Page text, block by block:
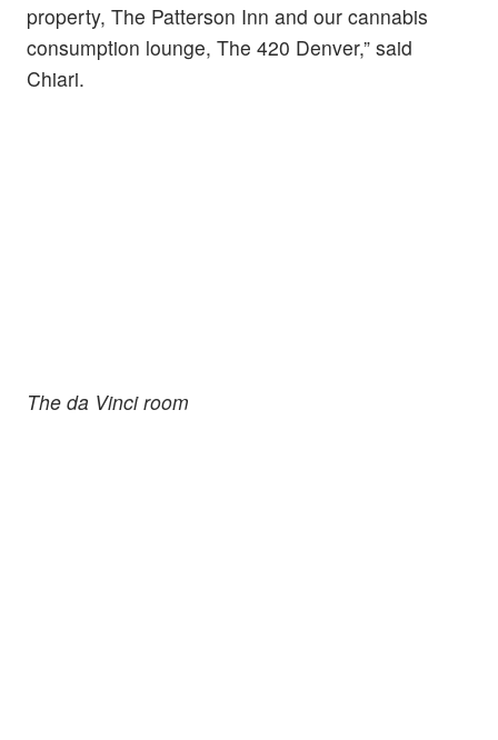
property, The Patterson Inn and our cannabis
consumption lounge, The 420 Denver,” said
Chiari.
The da Vinci room